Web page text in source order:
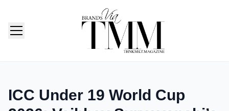
ICC Under 19 World Cup